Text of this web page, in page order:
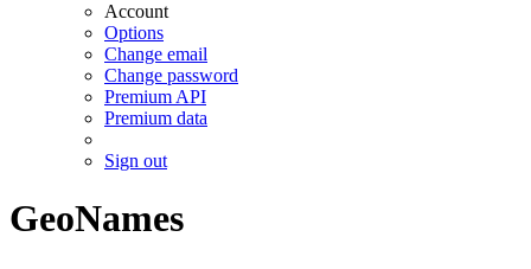
Account
Options
Change email
Change password
Premium API
Premium data
Sign out
GeoNames